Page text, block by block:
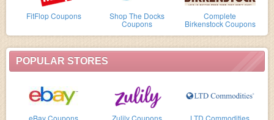
FitFlop Coupons Shop The Docks
Coupons
Complete
Birkenstock Coupons
POPULAR STORES
eBay Coupons Zulily Coupons LTD Commodities